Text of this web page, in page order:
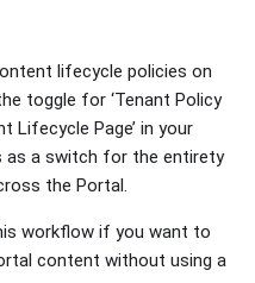
lifecycle policies on
toggle for ‘Tenant Policy
Lifecycle Page’ in your
as a switch for the entirety
the Portal.
workflow if you want to
content without using a